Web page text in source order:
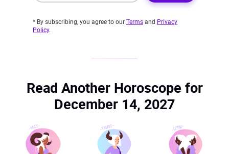
* By subscribing, you agree to our Terms and Privacy
Policy.
Read Another Horoscope for
December 14, 2027